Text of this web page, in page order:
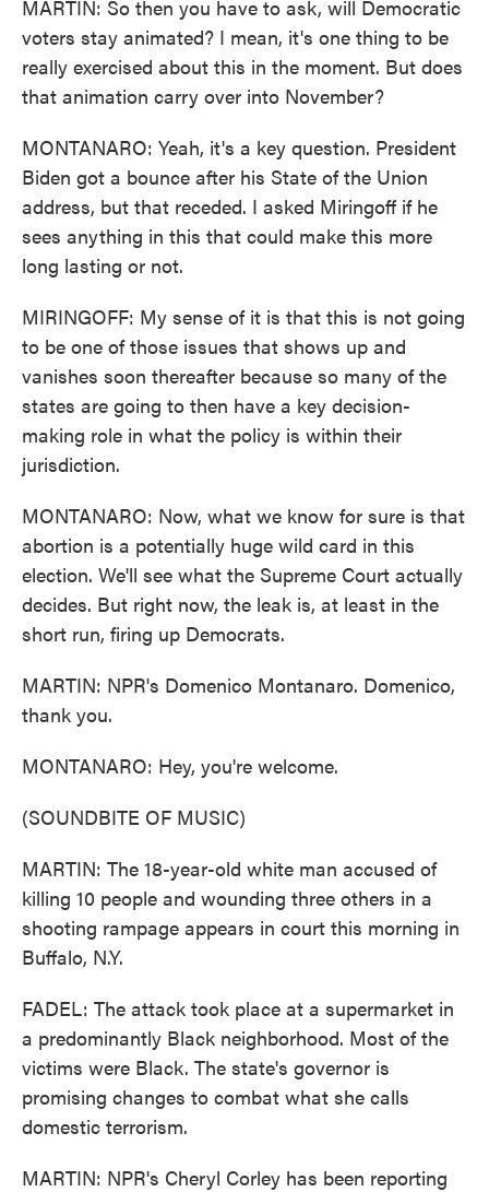
MARTIN: So then you have to ask, will Democratic
voters stay animated? I mean, it's one thing to be
really exercised about this in the moment. But does
that animation carry over into November?
MONTANARO: Yeah, it's a key question. President
Biden got a bounce after his State of the Union
address, but that receded. I asked Miringoff if he
sees anything in this that could make this more
long lasting or not.
MIRINGOFF: My sense of it is that this is not going
to be one of those issues that shows up and
vanishes soon thereafter because so many of the
states are going to then have a key decision-
making role in what the policy is within their
jurisdiction.
MONTANARO: Now, what we know for sure is that
abortion is a potentially huge wild card in this
election. We'll see what the Supreme Court actually
decides. But right now, the leak is, at least in the
short run, firing up Democrats.
MARTIN: NPR's Domenico Montanaro. Domenico,
thank you.
MONTANARO: Hey, you're welcome.
(SOUNDBITE OF MUSIC)
MARTIN: The 18-year-old white man accused of
killing 10 people and wounding three others in a
shooting rampage appears in court this morning in
Buffalo, N.Y.
FADEL: The attack took place at a supermarket in
a predominantly Black neighborhood. Most of the
victims were Black. The state's governor is
promising changes to combat what she calls
domestic terrorism.
MARTIN: NPR's Cheryl Corley has been reporting